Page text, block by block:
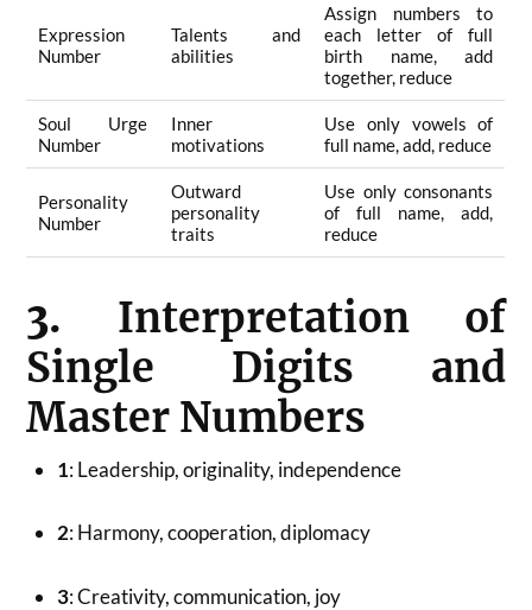
Expression
Number
Talents and
abilities
Assign numbers to
each letter of full
birth name, add
together, reduce
Soul Urge
Number
Inner
motivations
Use only vowels of
full name, add, reduce
Personality
Number
Outward
personality
traits
Use only consonants
of full name, add,
reduce
3. Interpretation of
Single Digits and
Master Numbers
1: Leadership, originality, independence
2: Harmony, cooperation, diplomacy
3: Creativity, communication, joy